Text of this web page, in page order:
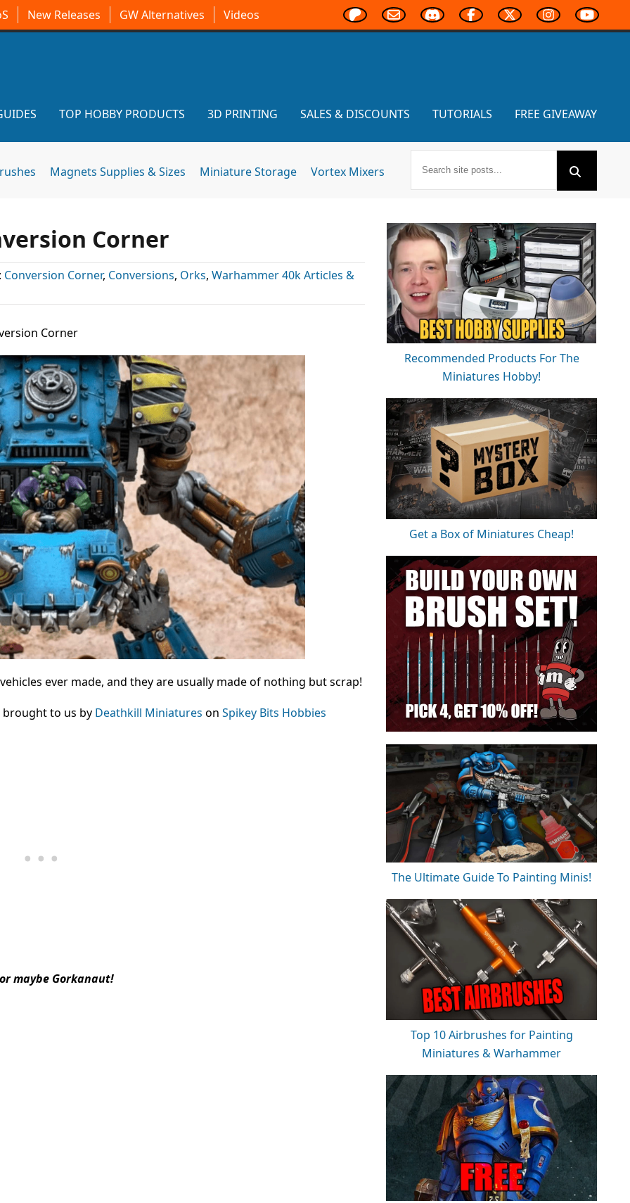
New Releases GW Alternatives Videos
TOP HOBBY PRODUCTS 3D PRINTING SALES & DISCOUNTS TUTORIALS FREE GIVEAWAY
Magnets Supplies & Sizes Miniature Storage Vortex Mixers
Corner
Conversion Corner, Conversions, Orks, Warhammer 40k Articles &
Corner
ever made, and they are usually made of nothing but scrap!
to us by Deathkill Miniatures on Spikey Bits Hobbies
maybe Gorkanaut!
Recommended Products For The
Miniatures Hobby!
Get a Box of Miniatures Cheap!
The Ultimate Guide To Painting Minis!
Top 10 Airbrushes for Painting
Miniatures & Warhammer